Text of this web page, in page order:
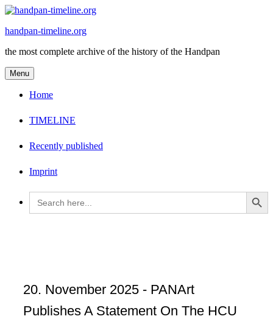
Skip
content
handpan-timeline.org
the most complete archive of the history of the Handpan
Menu
Home
TIMELINE
Recently published
Imprint
Search
for:
Search Button
20. November 2025 - PANArt
Publishes A Statement On The HCU